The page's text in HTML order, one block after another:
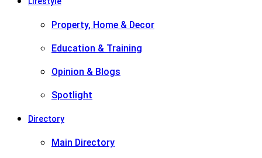
Property, Home & Decor
Education & Training
Opinion & Blogs
Spotlight
Directory
Main Directory